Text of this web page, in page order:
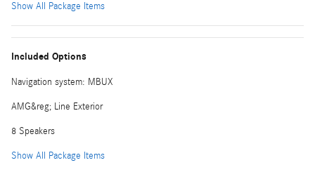
Show All Package Items
Included Options
Navigation system: MBUX
AMG&reg; Line Exterior
8 Speakers
Show All Package Items